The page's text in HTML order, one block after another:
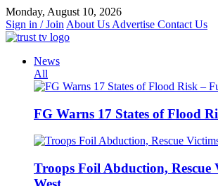
Skip
to
content
Monday, August 10, 2026
Sign in / Join About Us Advertise Contact Us
News
All
FG Warns 17 States of Flood
Troops Foil Abduction, Rescue